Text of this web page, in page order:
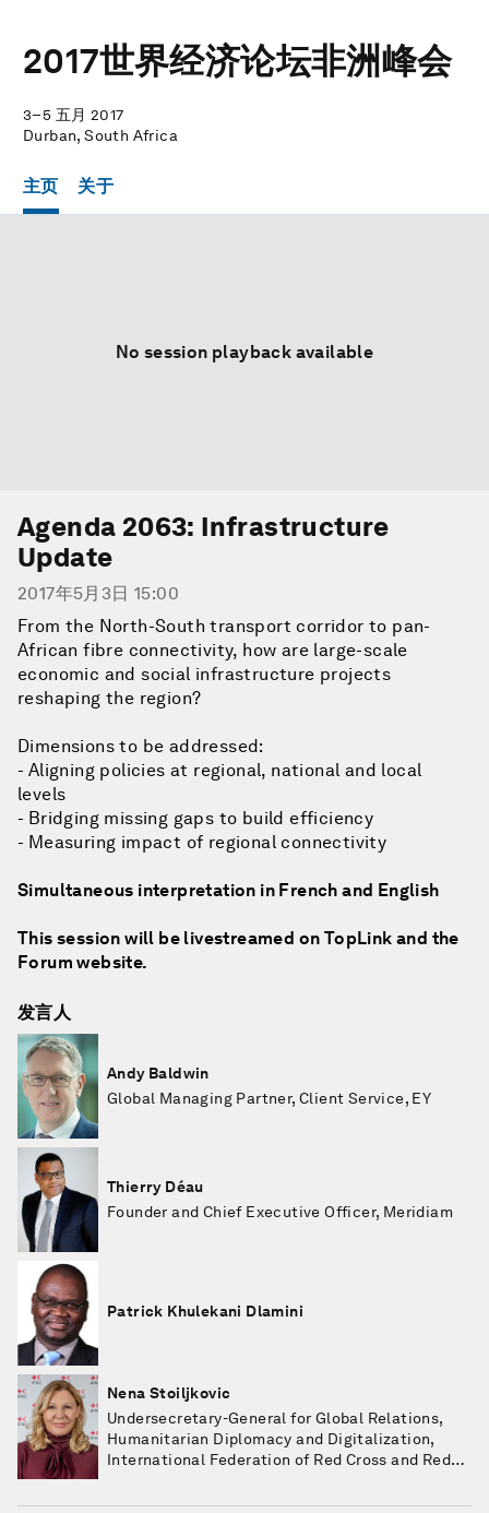
2017世界经济论坛非洲峰会
3–5 五月 2017
Durban, South Africa
主页 关于
No session playback available
Agenda 2063: Infrastructure
Update
2017年5月3日 15:00
From the North-South transport corridor to pan-
African fibre connectivity, how are large-scale
economic and social infrastructure projects
reshaping the region?
Dimensions to be addressed:
- Aligning policies at regional, national and local
levels
- Bridging missing gaps to build efficiency
- Measuring impact of regional connectivity
Simultaneous interpretation in French and English
This session will be livestreamed on TopLink and the
Forum website.
发言人
Andy Baldwin
Global Managing Partner, Client Service, EY
Thierry Déau
Founder and Chief Executive Officer, Meridiam
Patrick Khulekani Dlamini
Nena Stoiljkovic
Undersecretary-General for Global Relations,
Humanitarian Diplomacy and Digitalization,
International Federation of Red Cross and Red